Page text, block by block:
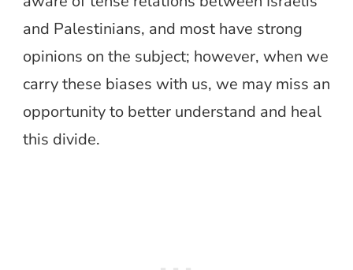
and Palestinians, and most have strong
opinions on the subject; however, when we
carry these biases with us, we may miss an
opportunity to better understand and heal
this divide.